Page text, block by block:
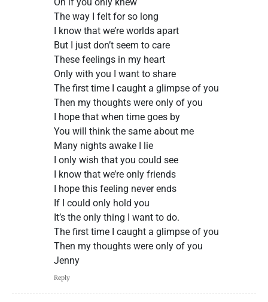
The way I felt for so long
I know that we’re worlds apart
But I just don’t seem to care
These feelings in my heart
Only with you I want to share
The first time I caught a glimpse of you
Then my thoughts were only of you
I hope that when time goes by
You will think the same about me
Many nights awake I lie
I only wish that you could see
I know that we’re only friends
I hope this feeling never ends
If I could only hold you
It’s the only thing I want to do.
The first time I caught a glimpse of you
Then my thoughts were only of you
Jenny
Reply